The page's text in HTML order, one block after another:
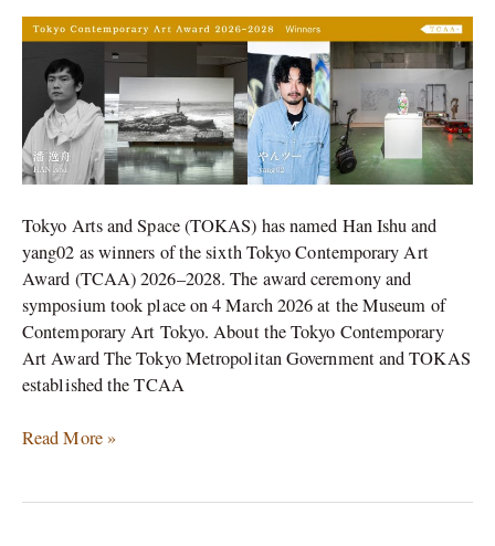
Tokyo Arts and Space (TOKAS) has named Han Ishu and
yang02 as winners of the sixth Tokyo Contemporary Art
Award (TCAA) 2026–2028. The award ceremony and
symposium took place on 4 March 2026 at the Museum of
Contemporary Art Tokyo. About the Tokyo Contemporary
Art Award The Tokyo Metropolitan Government and TOKAS
established the TCAA
Tokyo
Contemporary
Art
Award
Read More »